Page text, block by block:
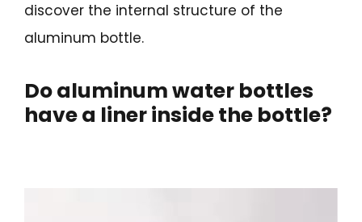
discover the internal structure of the
aluminum bottle.
Do aluminum water bottles
have a liner inside the bottle?